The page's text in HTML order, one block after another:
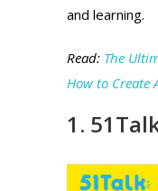
and learning.
Read: The
How to Create
1.